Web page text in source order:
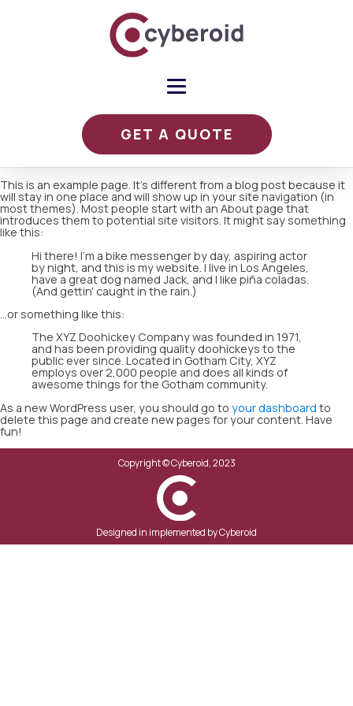
GET A QUOTE
This is an example page. It's different from a blog post because it
will stay in one place and will show up in your site navigation (in
most themes). Most people start with an About page that
introduces them to potential site visitors. It might say something
like this:
Hi there! I'm a bike messenger by day, aspiring actor
by night, and this is my website. I live in Los Angeles,
have a great dog named Jack, and I like piña coladas.
(And gettin' caught in the rain.)
...or something like this:
The XYZ Doohickey Company was founded in 1971,
and has been providing quality doohickeys to the
public ever since. Located in Gotham City, XYZ
employs over 2,000 people and does all kinds of
awesome things for the Gotham community.
As a new WordPress user, you should go to your dashboard to
delete this page and create new pages for your content. Have
fun!
Copyright ©Cyberoid, 2023
Designed in implemented by Cyberoid